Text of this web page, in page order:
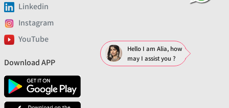
Linkedin
Instagram
YouTube
Download APP
Hello I am Alia, how
may I assist you ?